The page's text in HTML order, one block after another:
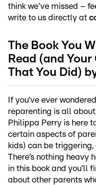
think we've missed –
write to us directly at
The Book You
Read (and
That You Did)
If you’ve ever
reparenting is all
Philippa Perry is here
certain aspects of
kids) can be
There’s nothing heavy
in this book and you’ll
about other parents